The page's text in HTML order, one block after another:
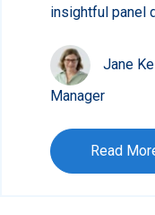
insightful panel
Jane
Manager
Read